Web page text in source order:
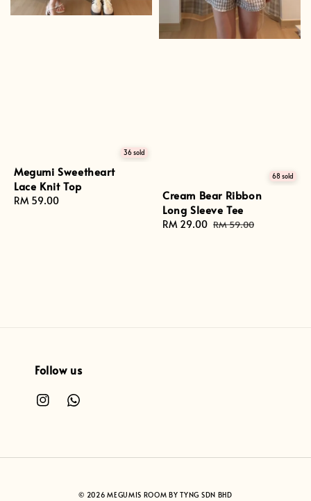
36 sold
Megumi Sweetheart
Lace Knit Top
Regular
RM 59.00
68 sold
Cream Bear Ribbon
Long Sleeve Tee
Sale
RM 29.00 Regular
RM 59.00
Follow us
© 2026 MEGUMIS ROOM BY TYNG SDN BHD